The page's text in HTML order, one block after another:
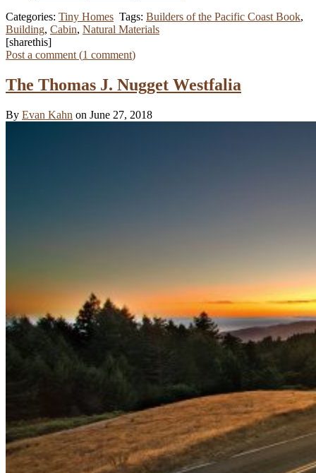
Categories: Tiny Homes Tags: Builders of the Pacific Coast Book,
Building, Cabin, Natural Materials
[sharethis]
Post a comment (1 comment)
The Thomas J. Nugget Westfalia
By Evan Kahn on June 27, 2018